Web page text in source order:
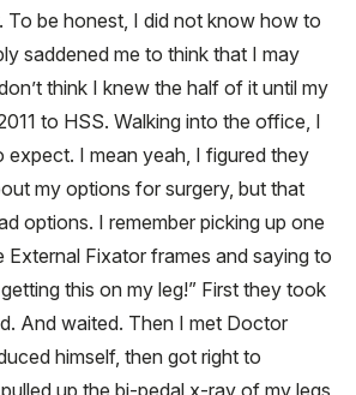
To be honest, I did not know how to
saddened me to think that I may
think I knew the half of it until my
to HSS. Walking into the office, I
expect. I mean yeah, I figured they
my options for surgery, but that
options. I remember picking up one
External Fixator frames and saying to
this on my leg!” First they took
And waited. Then I met Doctor
himself, then got right to
up the bi-pedal x-ray of my legs